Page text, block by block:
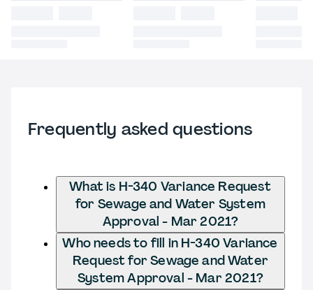
Frequently asked questions
What is H-340 Variance Request
for Sewage and Water System
Approval - Mar 2021?
Who needs to fill in H-340 Variance
Request for Sewage and Water
System Approval - Mar 2021?